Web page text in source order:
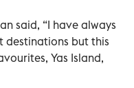
said, “I have always
destinations but this
Yas Island,